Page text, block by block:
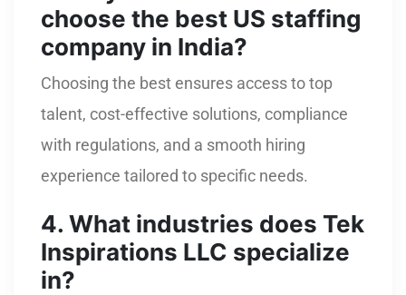
choose the best US staffing
company in India?
Choosing the best ensures access to top
talent, cost-effective solutions, compliance
with regulations, and a smooth hiring
experience tailored to specific needs.
4. What industries does Tek
Inspirations LLC specialize
in?